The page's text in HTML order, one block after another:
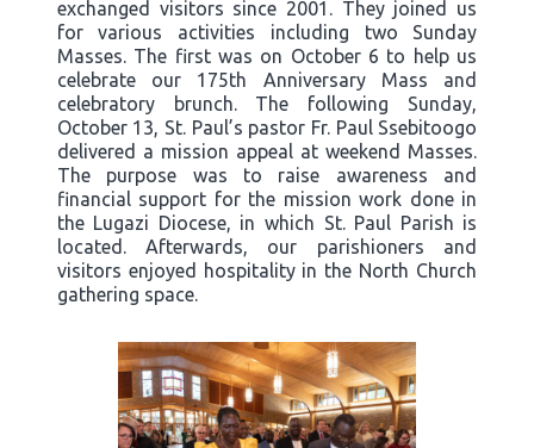
exchanged visitors since 2001. They joined us
for various activities including two Sunday
Masses. The first was on October 6 to help us
celebrate our 175th Anniversary Mass and
celebratory brunch. The following Sunday,
October 13, St. Paul’s pastor Fr. Paul Ssebitoogo
delivered a mission appeal at weekend Masses.
The purpose was to raise awareness and
financial support for the mission work done in
the Lugazi Diocese, in which St. Paul Parish is
located. Afterwards, our parishioners and
visitors enjoyed hospitality in the North Church
gathering space.